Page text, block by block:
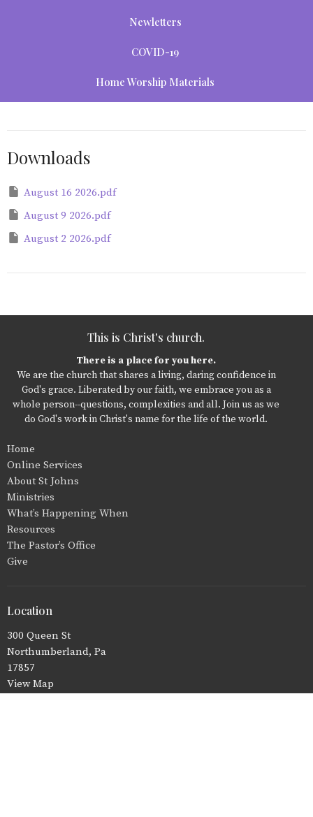
Newletters
COVID-19
Home Worship Materials
Downloads
August 16 2026.pdf
August 9 2026.pdf
August 2 2026.pdf
This is Christ's church.
There is a place for you here.
We are the church that shares a living, daring confidence in
God's grace. Liberated by our faith, we embrace you as a
whole person--questions, complexities and all. Join us as we
do God's work in Christ's name for the life of the world.
Home
Online Services
About St Johns
Ministries
What’s Happening When
Resources
The Pastor’s Office
Give
Location
300 Queen St
Northumberland, Pa
17857
View Map